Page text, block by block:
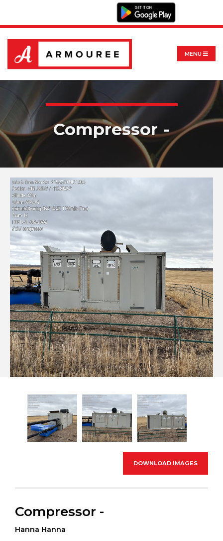
MENU
Compressor -
DOWNLOAD IMAGES
Compressor -
Hanna Hanna